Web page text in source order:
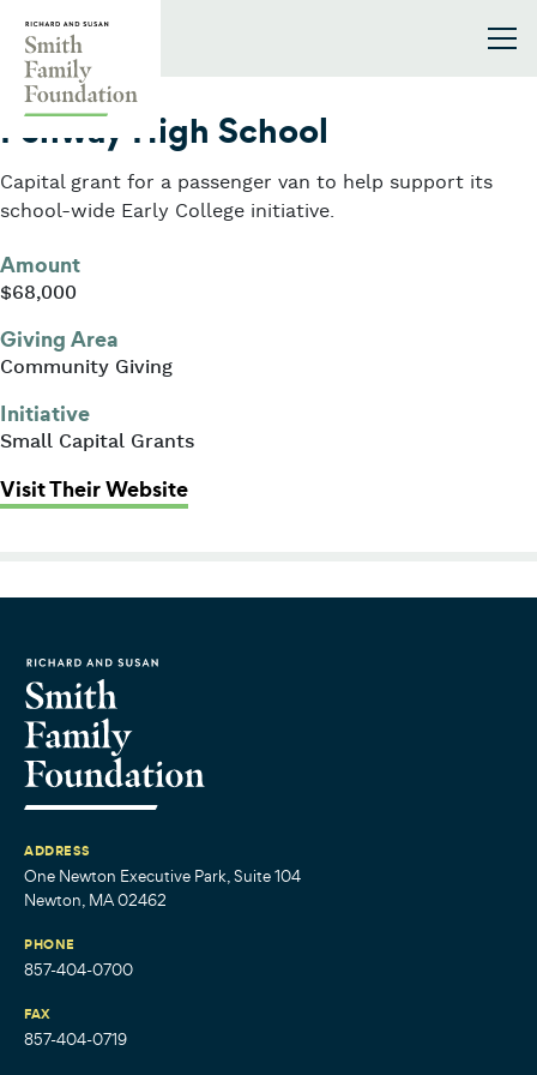
2023
Fenway High School
Capital grant for a passenger van to help support its
school-wide Early College initiative.
Amount
$68,000
Giving Area
Community Giving
Initiative
Small Capital Grants
Visit Their Website: Fenway High School
ADDRESS
One Newton Executive Park, Suite 104
Newton, MA 02462
PHONE
857-404-0700
FAX
857-404-0719